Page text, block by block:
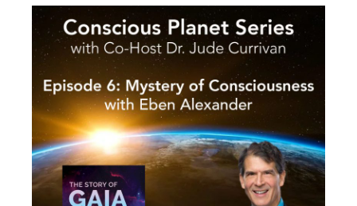
Consciousness
with
Dr.
Alexander